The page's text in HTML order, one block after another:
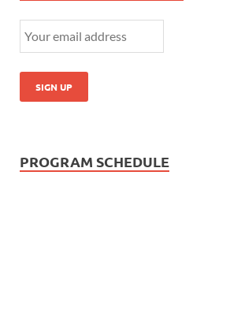
PROGRAM SCHEDULE